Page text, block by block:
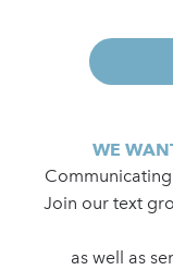
WE
Join our text
as well as